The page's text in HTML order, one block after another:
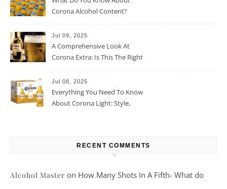
Corona Alcohol Content?
Jul 09, 2025
A Comprehensive Look At
Corona Extra: Is This The Right
Jul 08, 2025
Everything You Need To Know
About Corona Light: Style,
RECENT COMMENTS
Alcohol Master on How Many Shots In A Fifth- What do